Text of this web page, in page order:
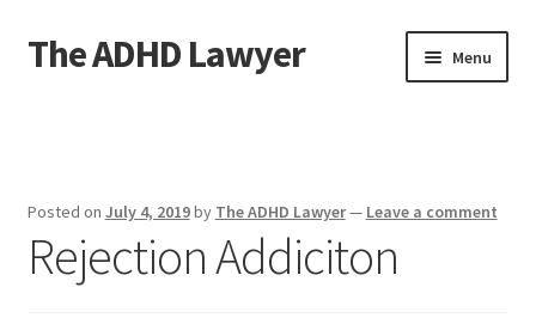
Skip
to
Skip
to
The ADHD Lawyer Menu
Blog
Posted on July 4, 2019by The ADHD Lawyer— Leave a comment
Rejection Addiciton